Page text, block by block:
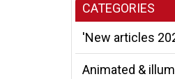
CATEGORIES
'New articles
Animated &